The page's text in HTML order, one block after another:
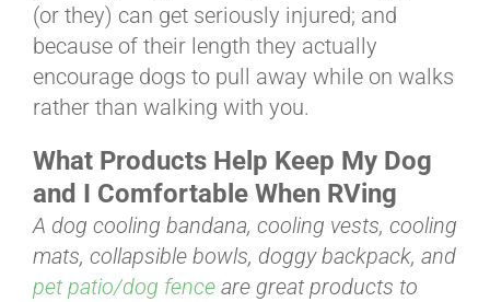
(or they) can get seriously injured; and
because of their length they actually
encourage dogs to pull away while on walks
rather than walking with you.
What Products Help Keep My Dog
and I Comfortable When RVing
A dog cooling bandana, cooling vests, cooling
mats, collapsible bowls, doggy backpack, and
pet patio/dog fenceare great products to